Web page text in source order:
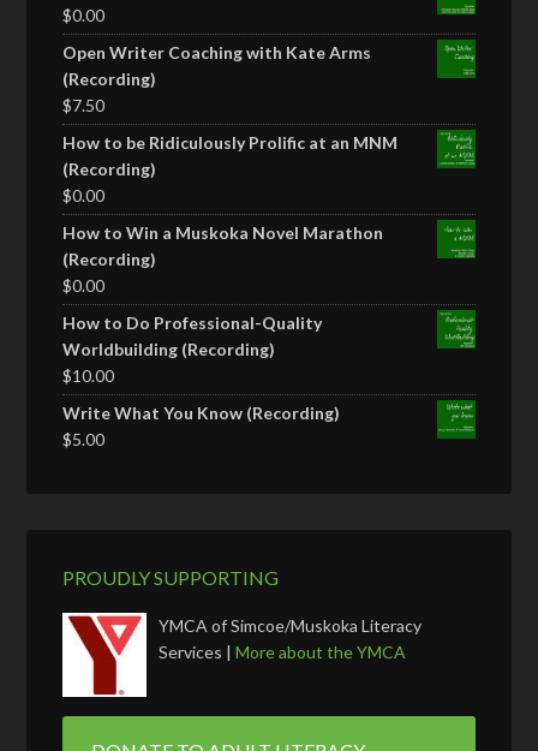
$0.00
Open Writer Coaching with Kate Arms
(Recording)
$7.50
How to be Ridiculously Prolific at an MNM
(Recording)
$0.00
How to Win a Muskoka Novel Marathon
(Recording)
$0.00
How to Do Professional-Quality
Worldbuilding (Recording)
$10.00
Write What You Know (Recording)
$5.00
PROUDLY SUPPORTING
YMCA of Simcoe/Muskoka Literacy
Services |More about the YMCA